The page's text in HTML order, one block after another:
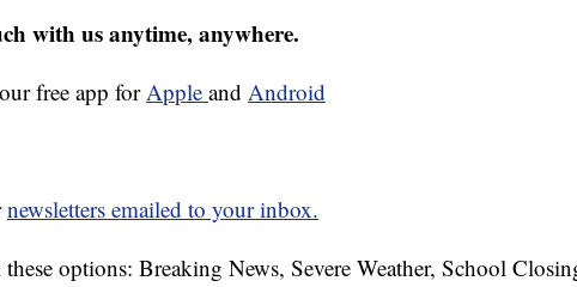
with us anytime, anywhere.
free app forApple and Android
newsletters emailed to your inbox.
options: Breaking News, Severe Weather, School